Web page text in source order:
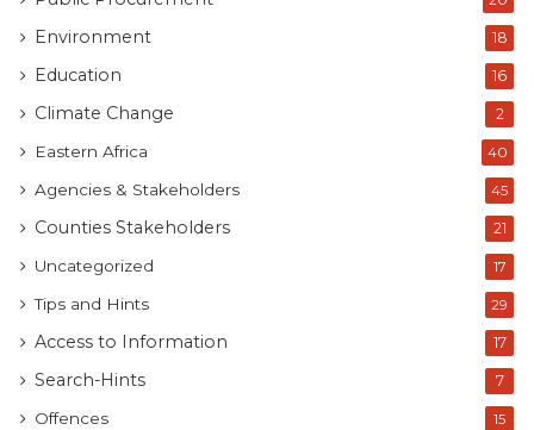
Environment 18
Education 16
Climate Change 2
Eastern Africa 40
Agencies & Stakeholders 45
Counties Stakeholders 21
Uncategorized 17
Tips and Hints 29
Access to Information 17
Search-Hints 7
Offences 15